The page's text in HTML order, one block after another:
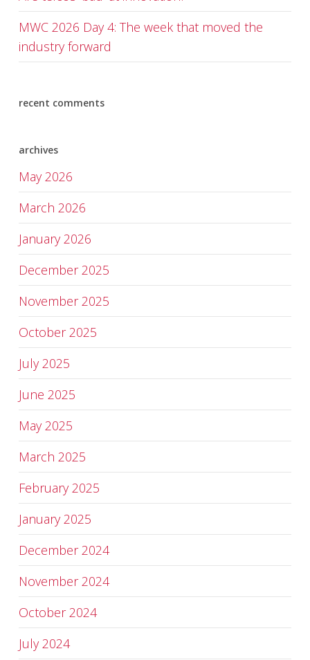
MWC 2026 Day 4: The week that moved the
industry forward
recent comments
archives
May 2026
March 2026
January 2026
December 2025
November 2025
October 2025
July 2025
June 2025
May 2025
March 2025
February 2025
January 2025
December 2024
November 2024
October 2024
July 2024